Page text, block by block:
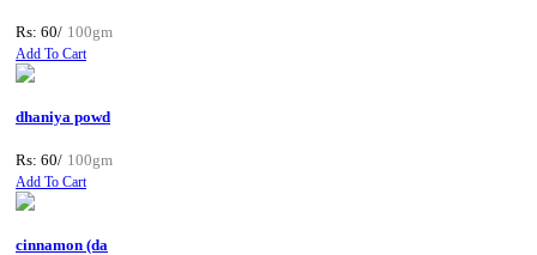
Rs: 60/ 100gm
Add To Cart
dhaniya powd
Rs: 60/ 100gm
Add To Cart
cinnamon (da